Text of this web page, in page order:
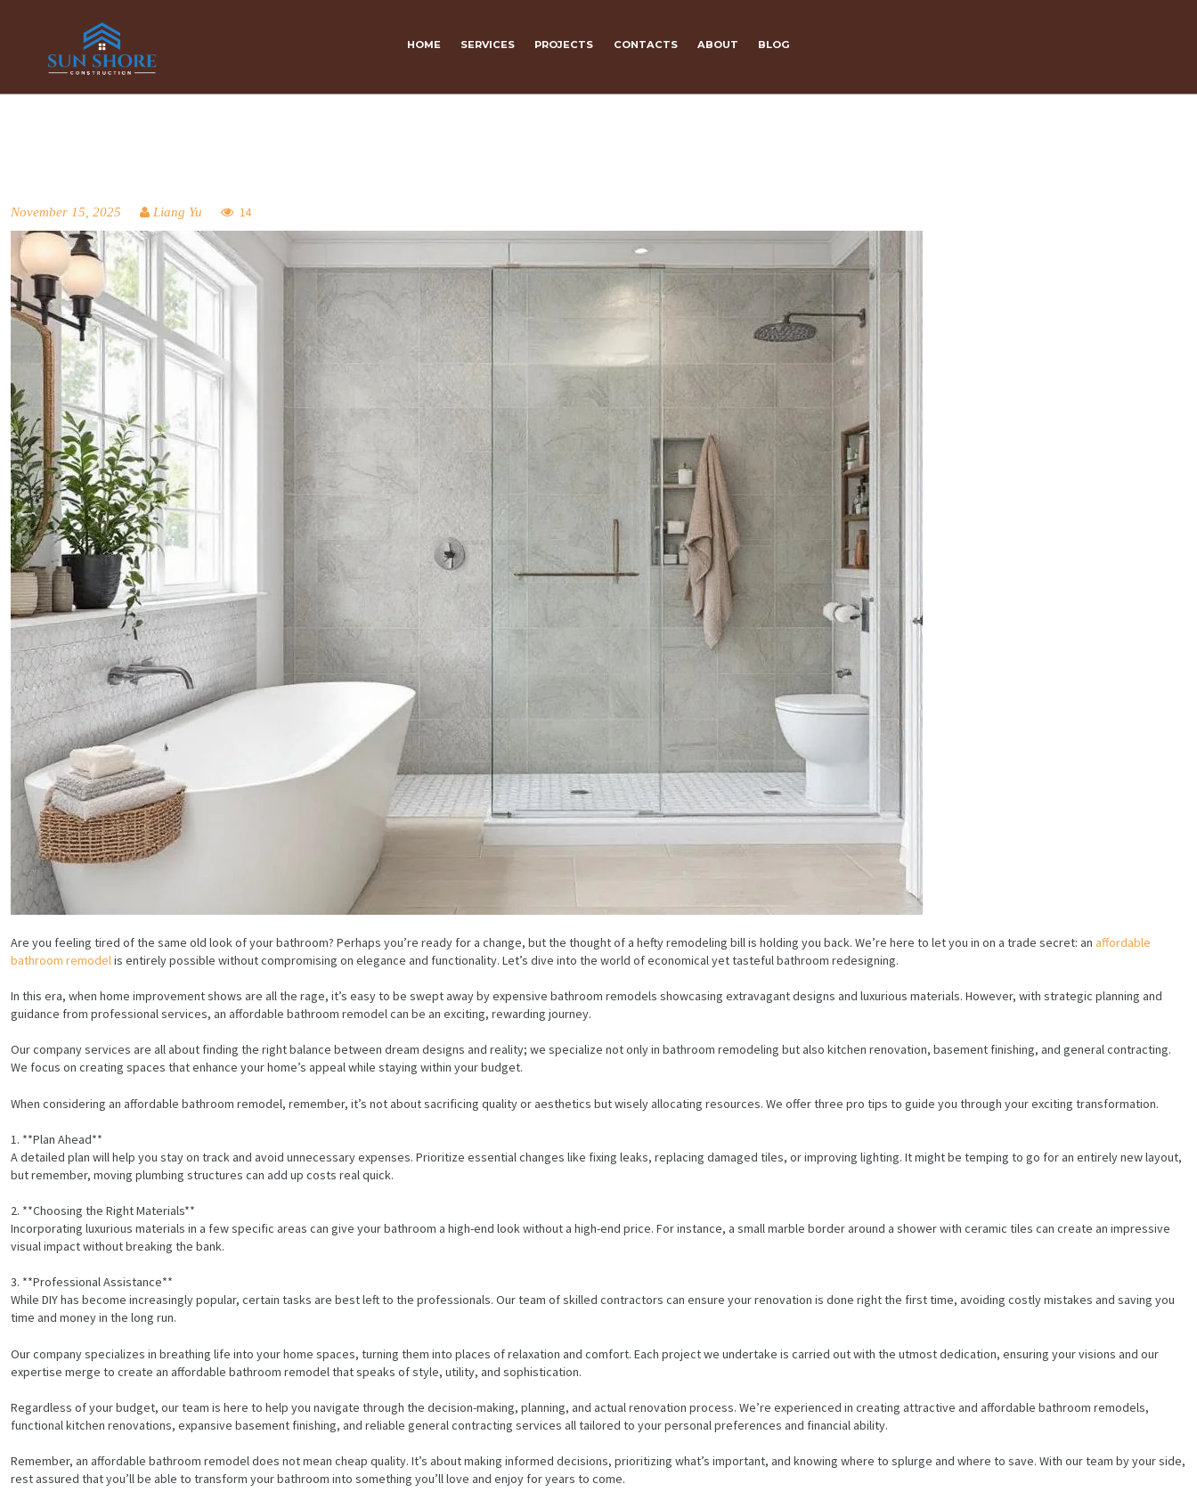
HOME SERVICES PROJECTS CONTACTS ABOUT BLOG
November 15, 2025 Liang Yu 14
Are you feeling tired of the same old look of your bathroom? Perhaps you’re ready for a change, but the thought of a hefty remodeling bill is holding you back. We’re here to let you in on a trade secret: an affordable
bathroom remodelis entirely possible without compromising on elegance and functionality. Let’s dive into the world of economical yet tasteful bathroom redesigning.
In this era, when home improvement shows are all the rage, it’s easy to be swept away by expensive bathroom remodels showcasing extravagant designs and luxurious materials. However, with strategic planning and
guidance from professional services, an affordable bathroom remodel can be an exciting, rewarding journey.
Our company services are all about finding the right balance between dream designs and reality; we specialize not only in bathroom remodeling but also kitchen renovation, basement finishing, and general contracting.
We focus on creating spaces that enhance your home’s appeal while staying within your budget.
When considering an affordable bathroom remodel, remember, it’s not about sacrificing quality or aesthetics but wisely allocating resources. We offer three pro tips to guide you through your exciting transformation.
1. **Plan Ahead**
A detailed plan will help you stay on track and avoid unnecessary expenses. Prioritize essential changes like fixing leaks, replacing damaged tiles, or improving lighting. It might be temping to go for an entirely new layout,
but remember, moving plumbing structures can add up costs real quick.
2. **Choosing the Right Materials**
Incorporating luxurious materials in a few specific areas can give your bathroom a high-end look without a high-end price. For instance, a small marble border around a shower with ceramic tiles can create an impressive
visual impact without breaking the bank.
3. **Professional Assistance**
While DIY has become increasingly popular, certain tasks are best left to the professionals. Our team of skilled contractors can ensure your renovation is done right the first time, avoiding costly mistakes and saving you
time and money in the long run.
Our company specializes in breathing life into your home spaces, turning them into places of relaxation and comfort. Each project we undertake is carried out with the utmost dedication, ensuring your visions and our
expertise merge to create an affordable bathroom remodel that speaks of style, utility, and sophistication.
Regardless of your budget, our team is here to help you navigate through the decision-making, planning, and actual renovation process. We’re experienced in creating attractive and affordable bathroom remodels,
functional kitchen renovations, expansive basement finishing, and reliable general contracting services all tailored to your personal preferences and financial ability.
Remember, an affordable bathroom remodel does not mean cheap quality. It’s about making informed decisions, prioritizing what’s important, and knowing where to splurge and where to save. With our team by your side,
rest assured that you’ll be able to transform your bathroom into something you’ll love and enjoy for years to come.